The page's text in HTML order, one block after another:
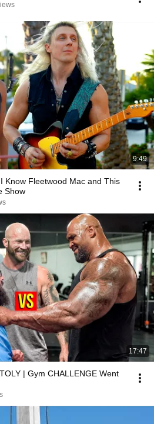
9:49
Know Fleetwood Mac and This
Show
17:47
| Gym CHALLENGE Went